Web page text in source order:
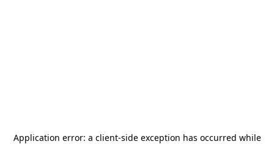
Application error: a client-side exception has occurred while